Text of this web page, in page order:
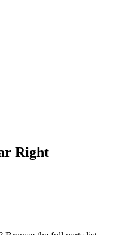
Right